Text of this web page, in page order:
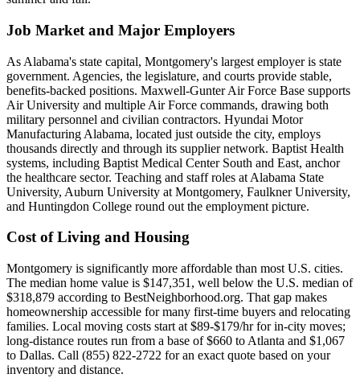
Job Market and Major Employers
As Alabama's state capital, Montgomery's largest employer is state
government. Agencies, the legislature, and courts provide stable,
benefits-backed positions. Maxwell-Gunter Air Force Base supports
Air University and multiple Air Force commands, drawing both
military personnel and civilian contractors. Hyundai Motor
Manufacturing Alabama, located just outside the city, employs
thousands directly and through its supplier network. Baptist Health
systems, including Baptist Medical Center South and East, anchor
the healthcare sector. Teaching and staff roles at Alabama State
University, Auburn University at Montgomery, Faulkner University,
and Huntingdon College round out the employment picture.
Cost of Living and Housing
Montgomery is significantly more affordable than most U.S. cities.
The median home value is $147,351, well below the U.S. median of
$318,879 according to BestNeighborhood.org. That gap makes
homeownership accessible for many first-time buyers and relocating
families. Local moving costs start at $89-$179/hr for in-city moves;
long-distance routes run from a base of $660 to Atlanta and $1,067
to Dallas. Call (855) 822-2722 for an exact quote based on your
inventory and distance.